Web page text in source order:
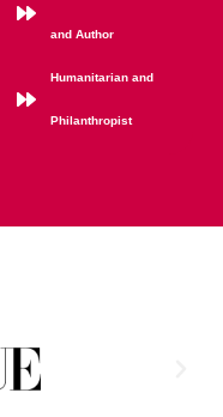
and Author
Humanitarian and
Philanthropist